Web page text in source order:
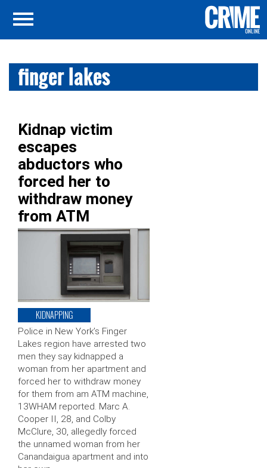
finger lakes
Kidnap victim
escapes
abductors who
forced her to
withdraw money
from ATM
KIDNAPPING
Police in New York’s Finger
Lakes region have arrested two
men they say kidnapped a
woman from her apartment and
forced her to withdraw money
for them from am ATM machine,
13WHAM reported. Marc A.
Cooper II, 28, and Colby
McClure, 30, allegedly forced
the unnamed woman from her
Canandaigua apartment and into